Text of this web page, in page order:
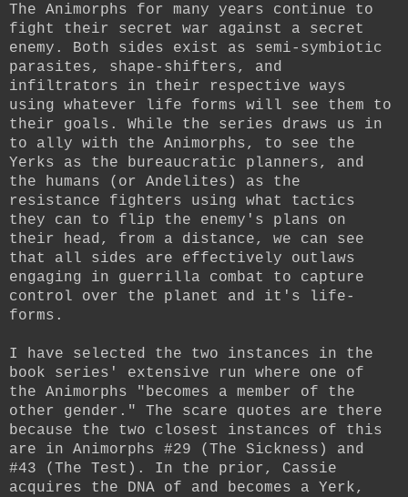
The Animorphs for many years continue to
fight their secret war against a secret
enemy. Both sides exist as semi-symbiotic
parasites, shape-shifters, and
infiltrators in their respective ways
using whatever life forms will see them to
their goals. While the series draws us in
to ally with the Animorphs, to see the
Yerks as the bureaucratic planners, and
the humans (or Andelites) as the
resistance fighters using what tactics
they can to flip the enemy's plans on
their head, from a distance, we can see
that all sides are effectively outlaws
engaging in guerrilla combat to capture
control over the planet and it's life-
forms.
I have selected the two instances in the
book series' extensive run where one of
the Animorphs "becomes a member of the
other gender." The scare quotes are there
because the two closest instances of this
are in Animorphs #29 (The Sickness) and
#43 (The Test). In the prior, Cassie
acquires the DNA of and becomes a Yerk,